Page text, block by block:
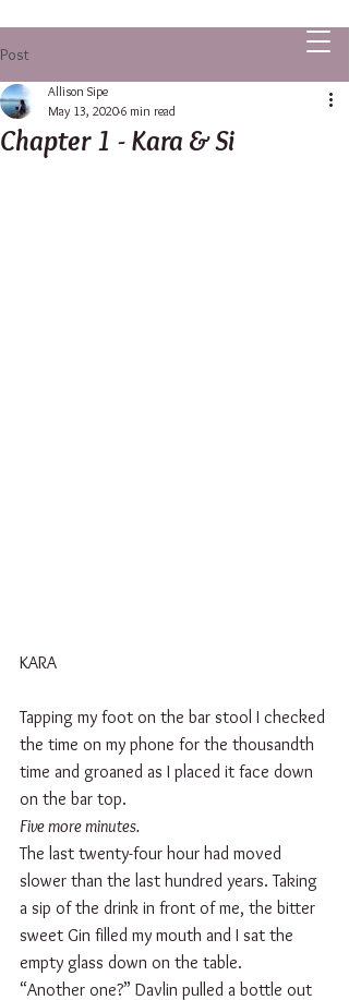
Post
Chapter 1 - Kara & Si
Allison Sipe
May 13, 20206 min read
KARA
Tapping my foot on the bar stool I checked
the time on my phone for the thousandth
time and groaned as I placed it face down
on the bar top.
Five more minutes.
The last twenty-four hour had moved
slower than the last hundred years. Taking
a sip of the drink in front of me, the bitter
sweet Gin filled my mouth and I sat the
empty glass down on the table.
“Another one?” Davlin pulled a bottle out